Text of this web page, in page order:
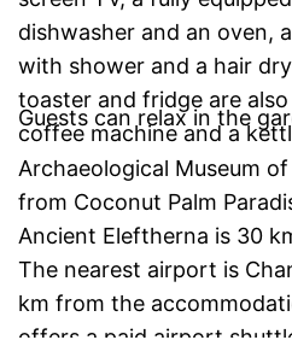
dishwasher and an oven,
with shower and a hair
toaster and fridge are
coffee machine and a
Guests can relax in the
Archaeological Museum
from Coconut Palm
Ancient Eleftherna is 30
The nearest airport is
km from the